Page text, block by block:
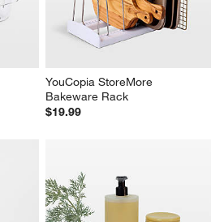
YouCopia StoreMore
Bakeware Rack
$19.99